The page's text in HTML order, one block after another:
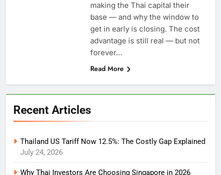
making the Thai capital their
base — and why the window to
get in early is closing. The cost
advantage is still real — but not
forever…
Read More
Recent Articles
Thailand US Tariff Now 12.5%: The Costly Gap Explained
July 24, 2026
Why Thai Investors Are Choosing Singapore in 2026